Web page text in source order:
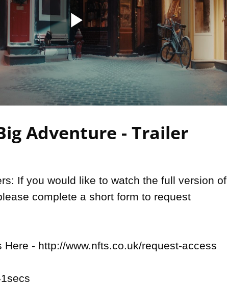
Play
Video
Adventure - Trailer
If you would like to watch the full version of
complete a short form to request
Here - http://www.nfts.co.uk/request-access